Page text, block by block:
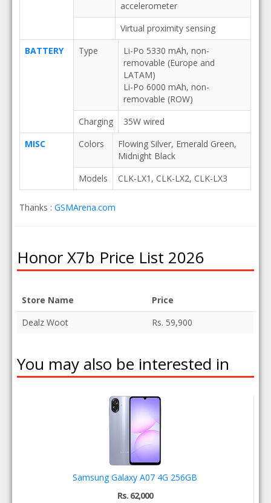
accelerometer
Virtual proximity sensing
BATTERY
Type
Li-Po 5330 mAh, non-
removable (Europe and
LATAM)
Li-Po 6000 mAh, non-
removable (ROW)
Charging
35W wired
MISC
Colors
Flowing Silver, Emerald Green,
Midnight Black
Models
CLK-LX1, CLK-LX2, CLK-LX3
Thanks : GSMArena.com
Honor X7b Price List 2026
Store Name
Price
Dealz Woot
Rs. 59,900
You may also be interested in
Samsung Galaxy A07 4G 256GB
Rs. 62,000